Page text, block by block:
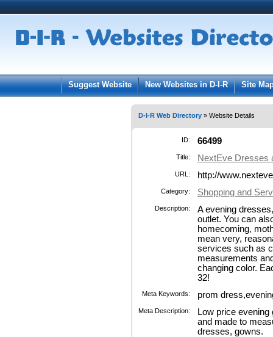
User:
Keep me logged in.
Suggest Website New Websites in D-I-R Site
D-I-R Web Directory » Website Details
ID: 66499
Title: NextEve Dresses
URL: http://
Category: Shopping and
Description:
A evening
outlet. You can
homecoming,
mean very,
services such as
measurements
changing color.
32!
Meta Keywords: prom
Meta Description:
Low price
and made to
dresses, gowns.